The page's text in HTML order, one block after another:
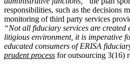
responsibilities, such as the decisions
monitoring of third party services
“Not all fiduciary services are created
litigious environment, it is imperative
educated consumers of ERISA
prudent process for outsourcing 3(16)